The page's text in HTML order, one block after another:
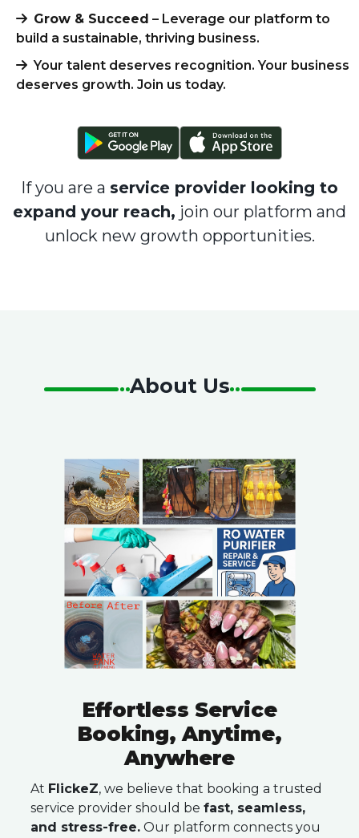
Grow & Succeed – Leverage our platform to
build a sustainable, thriving business.
Your talent deserves recognition. Your business
deserves growth. Join us today.
If you are a service provider looking to
expand your reach, join our platform and
unlock new growth opportunities.
About Us
Effortless Service
Booking, Anytime,
Anywhere
At FlickeZ, we believe that booking a trusted
service provider should be fast, seamless,
and stress-free. Our platform connects you